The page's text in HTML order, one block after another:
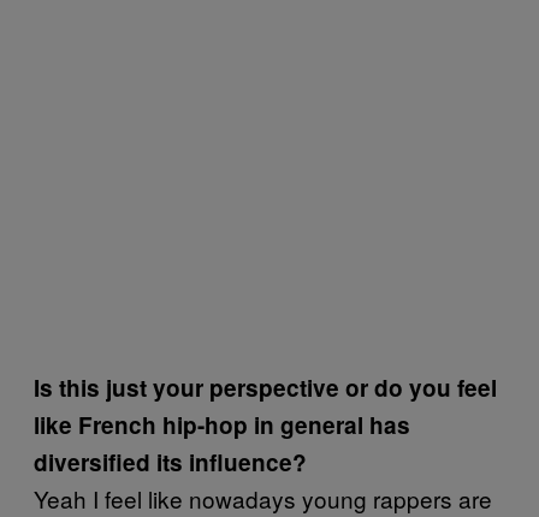
Is this just your perspective or do you feel
like French hip-hop in general has
diversified its influence?
Yeah I feel like nowadays young rappers are